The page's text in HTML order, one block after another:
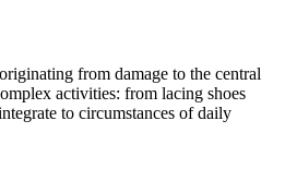
from damage to the central
activities: from lacing shoes
to circumstances of daily